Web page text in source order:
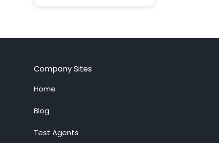
Company Sites
Home
Blog
Test Agents